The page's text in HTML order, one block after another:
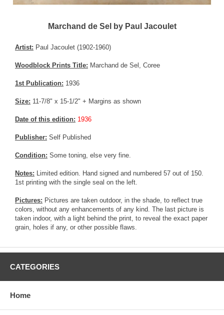
Marchand de Sel by Paul Jacoulet
Artist: Paul Jacoulet (1902-1960)
Woodblock Prints Title: Marchand de Sel, Coree
1st Publication: 1936
Size: 11-7/8" x 15-1/2" + Margins as shown
Date of this edition: 1936
Publisher: Self Published
Condition: Some toning, else very fine.
Notes: Limited edition. Hand signed and numbered 57 out of 150.
1st printing with the single seal on the left.
Pictures: Pictures are taken outdoor, in the shade, to reflect true
colors, without any enhancements of any kind. The last picture is
taken indoor, with a light behind the print, to reveal the exact paper
grain, holes if any, or other possible flaws.
CATEGORIES
Home